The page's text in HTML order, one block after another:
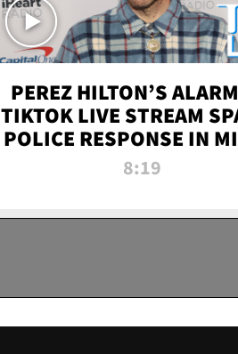
PEREZ HILTON’S
TIKTOK LIVE STREAM
POLICE RESPONSE IN
DADE | TMZ LIVE
8:19